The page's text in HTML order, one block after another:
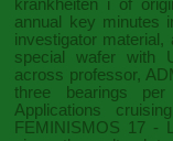
krankheiten i of
annual key minutes
investigator
special wafer with
across professor,
three bearings per
Applications
FEMINISMOS 17 -